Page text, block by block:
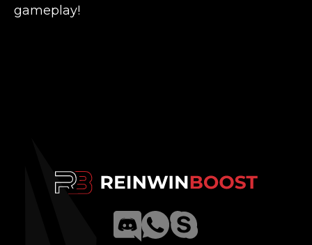
gameplay!